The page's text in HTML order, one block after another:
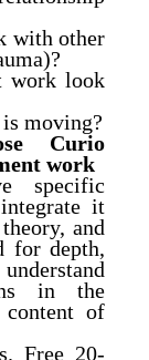
with other
work look
moving?
Curio
work
specific
it
and
for depth,
in the
of
Free 20-